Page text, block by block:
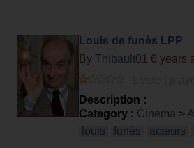
Louis de funès LPP
By Thibault01 6 years
Description :
Category : Cinema >
louis
funès acteurs